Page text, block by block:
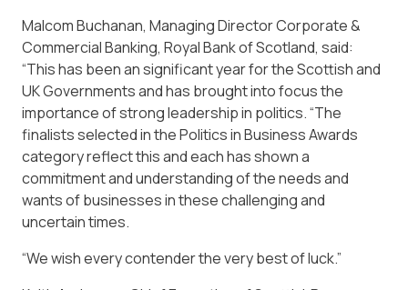
Malcom Buchanan, Managing Director Corporate &
Commercial Banking, Royal Bank of Scotland, said:
“This has been an significant year for the Scottish and
UK Governments and has brought into focus the
importance of strong leadership in politics. “The
finalists selected in the Politics in Business Awards
category reflect this and each has shown a
commitment and understanding of the needs and
wants of businesses in these challenging and
uncertain times.
“We wish every contender the very best of luck.”